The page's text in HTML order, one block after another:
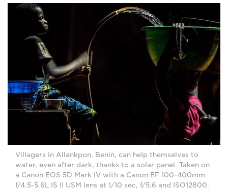
Villagers in Allankpon, Benin, can help themselves to
water, even after dark, thanks to a solar panel. Taken on
a Canon EOS 5D Mark IV with a Canon EF 100-400mm
f/4.5-5.6L IS II USM lens at 1/10 sec, f/5.6 and ISO12800.